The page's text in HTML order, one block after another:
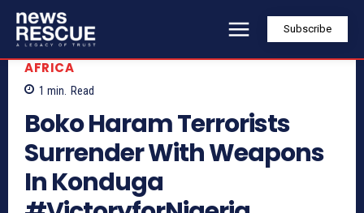
Subscribe
AFRICA
1 min. Read
Boko Haram Terrorists
Surrender With Weapons
In Konduga